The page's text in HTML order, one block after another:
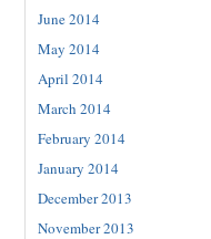
June 2014
May 2014
April 2014
March 2014
February 2014
January 2014
December 2013
November 2013